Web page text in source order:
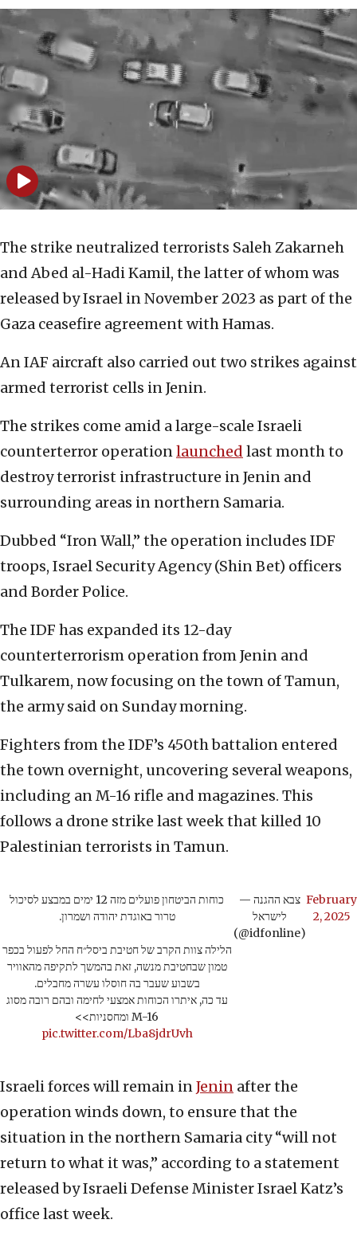
The strike neutralized terrorists Saleh Zakarneh
and Abed al-Hadi Kamil, the latter of whom was
released by Israel in November 2023 as part of the
Gaza ceasefire agreement with Hamas.
An IAF aircraft also carried out two strikes against
armed terrorist cells in Jenin.
The strikes come amid a large-scale Israeli
counterterror operationlaunched last month to
destroy terrorist infrastructure in Jenin and
surrounding areas in northern Samaria.
Dubbed “Iron Wall,” the operation includes IDF
troops, Israel Security Agency (Shin Bet) officers
and Border Police.
The IDF has expanded its 12-day
counterterrorism operation from Jenin and
Tulkarem, now focusing on the town of Tamun,
the army said on Sunday morning.
Fighters from the IDF’s 450th battalion entered
the town overnight, uncovering several weapons,
including an M-16 rifle and magazines. This
follows a drone strike last week that killed 10
Palestinian terrorists in Tamun.
כוחות הביטחון פועלים מזה 12 ימים במבצע לסיכול
טרור באוגדת יהודה ושמרון.
הלילה צוות הקרב של חטיבת ביסל״ח החל לפעול בכפר
טמון שבחטיבת מנשה, זאת בהמשך לתקיפה מהאוויר
בשבוע שעבר בה חוסלו עשרה מחבלים.
עד כה, איתרו הכוחות אמצעי לחימה ובהם רובה מסוג
M-16 ומחסניות>>
pic.twitter.com/Lba8jdrUvh
— צבא ההגנה
לישראל
(@idfonline)
February
2, 2025
Israeli forces will remain inJenin after the
operation winds down, to ensure that the
situation in the northern Samaria city “will not
return to what it was,” according to a statement
released by Israeli Defense Minister Israel Katz’s
office last week.